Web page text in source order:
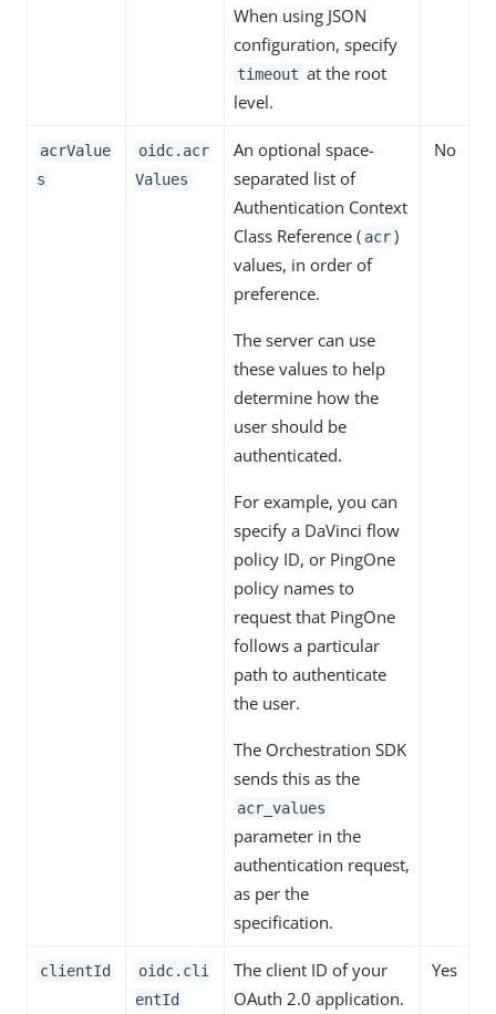
When using JSON
configuration, specify
timeout at the root
level.
acrValue
s
oidc.acr
Values
An optional space-
separated list of
Authentication Context
Class Reference ( acr)
values, in order of
preference.
The server can use
these values to help
determine how the
user should be
authenticated.
For example, you can
specify a DaVinci flow
policy ID, or PingOne
policy names to
request that PingOne
follows a particular
path to authenticate
the user.
The Orchestration SDK
sends this as the
acr_values
parameter in the
authentication request,
as per the
specification.
No
clientId
oidc.cli
entId
The client ID of your
OAuth 2.0 application.
Yes